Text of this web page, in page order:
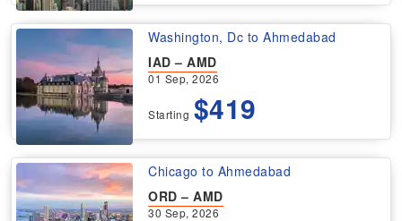
Washington, Dc to Ahmedabad
IAD – AMD
01 Sep, 2026
Starting $419
Chicago to Ahmedabad
ORD – AMD
30 Sep, 2026